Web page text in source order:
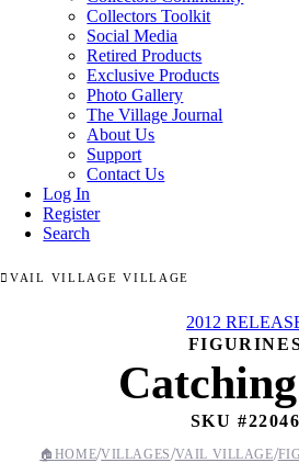
Collectors Toolkit
Social Media
Retired Products
Exclusive Products
Photo Gallery
The Village Journal
About Us
Support
Contact Us
Log In
Register
Search
VAIL VILLAGE VILLAGE
2012
SKU #22046
🏠 HOME/VILLAGES/VAIL VILLAGE/